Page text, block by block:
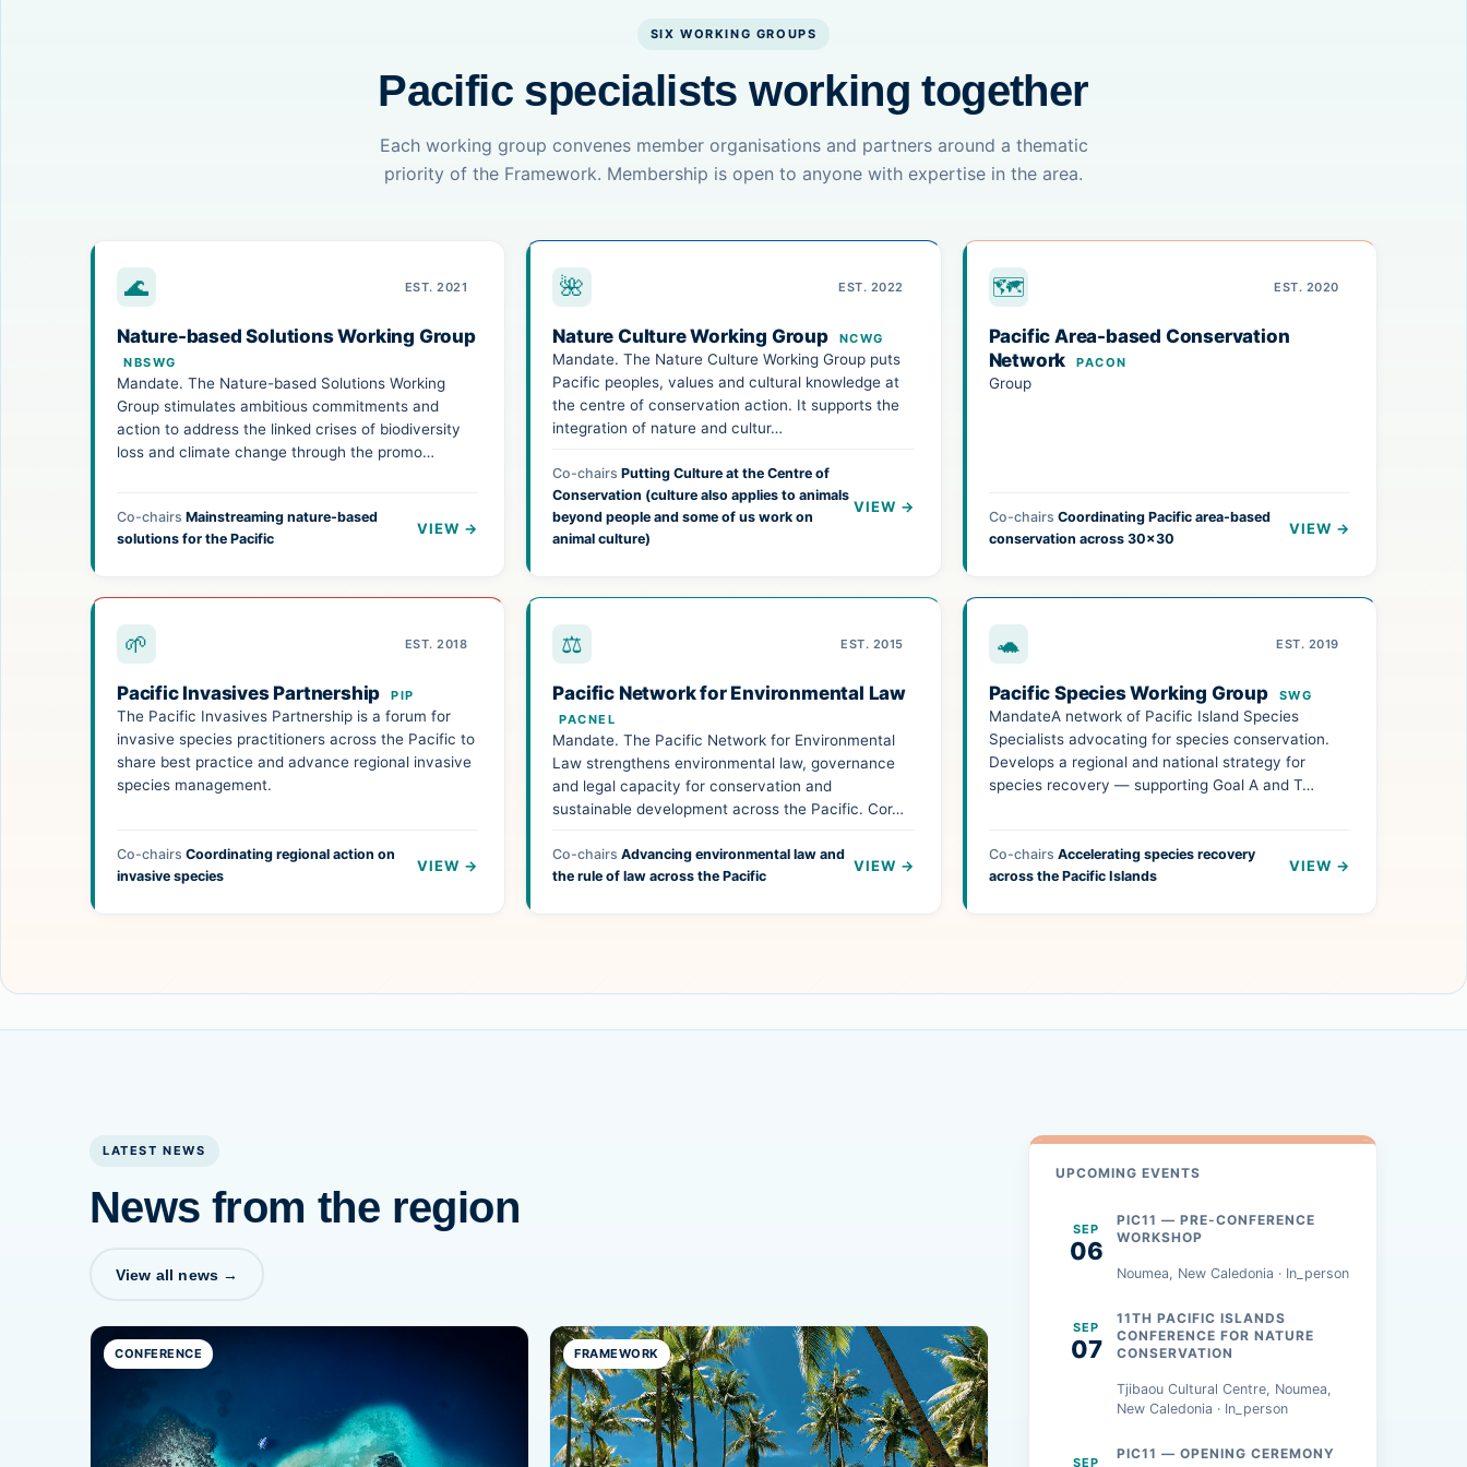
SIX WORKING GROUPS
Pacific specialists working together
Each working group convenes member organisations and partners around a thematic
priority of the Framework. Membership is open to anyone with expertise in the area.
🌊 EST. 2021
Nature-based Solutions Working Group
NBSWG
Mandate. The Nature-based Solutions Working
Group stimulates ambitious commitments and
action to address the linked crises of biodiversity
loss and climate change through the promo…
Co-chairs Mainstreaming nature-based
solutions for the Pacific
VIEW →
🌺 EST. 2022
Nature Culture Working Group NCWG
Mandate. The Nature Culture Working Group puts
Pacific peoples, values and cultural knowledge at
the centre of conservation action. It supports the
integration of nature and cultur…
Co-chairsPutting Culture at the Centre of
Conservation (culture also applies to animals
beyond people and some of us work on
animal culture)
VIEW →
🗺 EST. 2020
Pacific Area-based Conservation
Network
PACON
Group
Co-chairs Coordinating Pacific area-based
conservation across 30×30
VIEW →
🌱 EST. 2018
Pacific Invasives Partnership PIP
The Pacific Invasives Partnership is a forum for
invasive species practitioners across the Pacific to
share best practice and advance regional invasive
species management.
Co-chairs Coordinating regional action on
invasive species
VIEW →
⚖ EST. 2015
Pacific Network for Environmental Law
PACNEL
Mandate. The Pacific Network for Environmental
Law strengthens environmental law, governance
and legal capacity for conservation and
sustainable development across the Pacific. Cor…
Co-chairsAdvancing environmental law and
the rule of law across the Pacific
VIEW →
🐢 EST. 2019
Pacific Species Working Group SWG
MandateA network of Pacific Island Species
Specialists advocating for species conservation.
Develops a regional and national strategy for
species recovery — supporting Goal A and T…
Co-chairs Accelerating species recovery
across the Pacific Islands
VIEW →
LATEST NEWS
News from the region
View all news →
CONFERENCE FRAMEWORK
UPCOMING EVENTS
SEP
06
PIC11 — PRE-CONFERENCE
WORKSHOP
Noumea, New Caledonia · In_person
SEP
07
11TH PACIFIC ISLANDS
CONFERENCE FOR NATURE
CONSERVATION
Tjibaou Cultural Centre, Noumea,
New Caledonia · In_person
SEP
PIC11 — OPENING CEREMONY